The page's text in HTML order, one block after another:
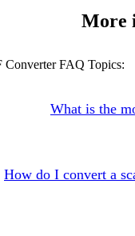
More
Converter FAQ Topics:
What is the
How do I convert a